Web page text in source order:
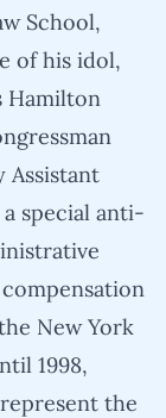
School,
of his idol,
Hamilton
Assistant
special anti-
New York
1998,
the